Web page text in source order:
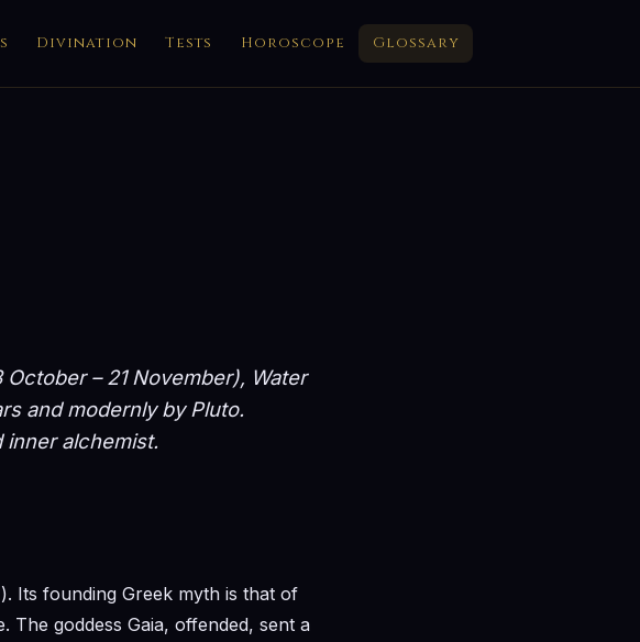
Divination Tests Horoscope Glossary
– 21 November), Water
and modernly by Pluto.
alchemist.
Its founding Greek myth is that of
goddess Gaia, offended, sent a